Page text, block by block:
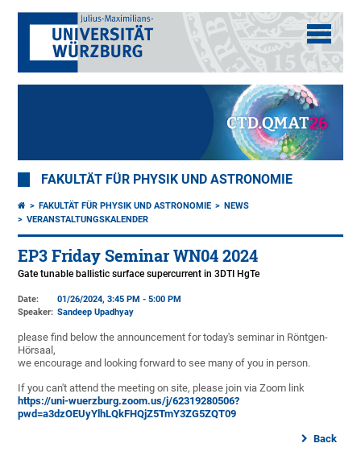
FAKULTÄT FÜR PHYSIK UND ASTRONOMIE
FAKULTÄT FÜR PHYSIK UND ASTRONOMIE
NEWS
VERANSTALTUNGSKALENDER
EP3 Friday Seminar WN04 2024
Gate tunable ballistic surface supercurrent in 3DTI HgTe
Date:
01/26/2024, 3:45 PM - 5:00 PM
Speaker: Sandeep Upadhyay
please find below the announcement for today's seminar in Röntgen-
Hörsaal,
we encourage and looking forward to see many of you in person.
If you can't attend the meeting on site, please join via Zoom link
https://uni-wuerzburg.zoom.us/j/62319280506?
pwd=a3dzOEUyYlhLQkFHQjZ5TmY3ZG5ZQT09
Back